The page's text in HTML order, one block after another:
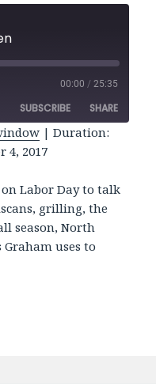
00:00 / 25:35
SUBSCRIBE SHARE
|Duration:
4, 2017
Labor Day to talk
grilling, the
season, North
uses to